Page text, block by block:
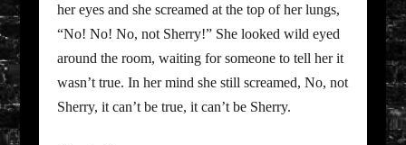
her eyes and she screamed at the top of her lungs,
“No! No! No, not Sherry!” She looked wild eyed
around the room, waiting for someone to tell her it
wasn’t true. In her mind she still screamed, No, not
Sherry, it can’t be true, it can’t be Sherry.